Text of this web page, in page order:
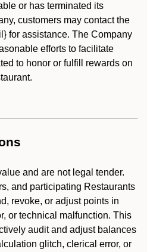
or has terminated its
customers may contact the
for assistance. The Company
efforts to facilitate
to honor or fulfill rewards on
and are not legal tender.
and participating Restaurants
revoke, or adjust points in
or technical malfunction. This
audit and adjust balances
glitch, clerical error, or